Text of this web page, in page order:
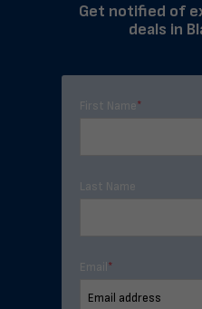
Get notified of
deals in
First Name*
Last Name
Email *